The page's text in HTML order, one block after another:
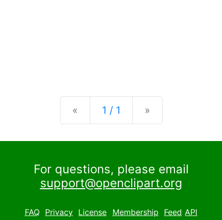
« Previous
1 / 1 »
For questions, please email
support@openclipart.org
FAQ Privacy License Membership Feed API